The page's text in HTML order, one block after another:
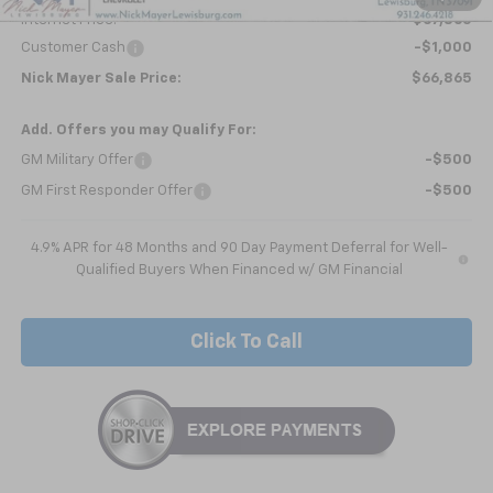
Internet Price:
$67,865
Customer Cash
-$1,000
Nick Mayer Sale Price: $66,865
Add. Offers you may Qualify For:
GM Military Offer -$500
GM First Responder Offer -$500
4.9% APR for 48 Months and 90 Day Payment Deferral for Well-
Qualified Buyers When Financed w/ GM Financial
Click To Call